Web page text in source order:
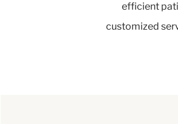
efficient
customized